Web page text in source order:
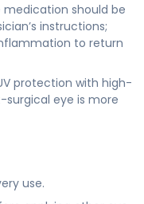
medication should be
instructions;
to return
protection with high-
surgical eye is more
use.